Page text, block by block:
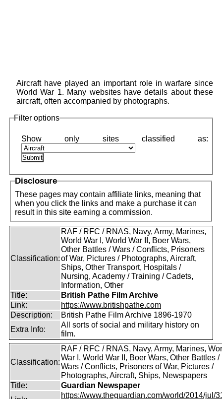
Aircraft have played an important role in warfare since
World War 1. Many websites have details about these
aircraft, often accompanied by photographs.
Filter options
Disclosure
These pages may contain affiliate links, meaning that
when you click the links and make a purchase it can
result in this site earning a commission.
Classification:
RAF / RFC / RNAS, Navy, Army, Marines,
World War I, World War II, Boer Wars,
Other Battles / Wars / Conflicts, Prisoners
of War, Pictures / Photographs, Aircraft,
Ships, Other Transport, Hospitals /
Nursing, Academy / Training / Cadets,
Information, Other
Title:
British Pathe Film Archive
Link:
https://www.britishpathe.com
Description:
British Pathe Film Archive 1896-1970
Extra Info:
All sorts of social and military history on
film.
Classification:
RAF / RFC / RNAS, Navy, Army, Marines,
War I, World War II, Boer Wars, Other Battles /
Wars / Conflicts, Prisoners of War, Pictures /
Photographs, Aircraft, Ships, Newspapers
Title:
Guardian Newspaper
https://www.theguardian.com/world/2014/jul/